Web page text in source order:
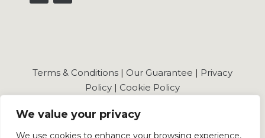
We value your privacy
We use cookies to enhance your browsing experience,
Terms & Conditions | Our Guarantee | Privacy
Policy | Cookie Policy